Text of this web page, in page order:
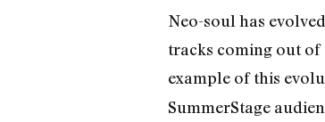
Neo-soul has
tracks coming out of
example of this
SummerStage